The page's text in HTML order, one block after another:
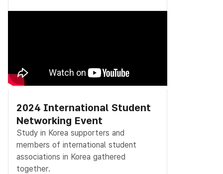
2024 International Student
Networking Event
Study in Korea supporters and
members of international student
associations in Korea gathered
together.